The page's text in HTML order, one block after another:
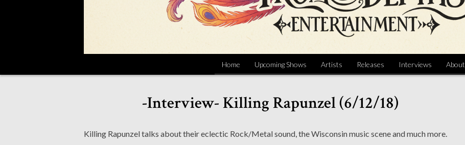
Home Upcoming Shows Artists Releases Interviews About
-Interview- Killing Rapunzel (6/12/18)
Killing Rapunzel talks about their eclectic Rock/Metal sound, the Wisconsin music scene and much more.